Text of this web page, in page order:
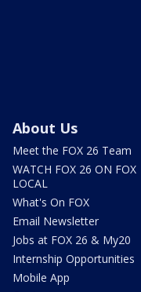
About Us
Meet the FOX 26 Team
WATCH FOX 26 ON FOX
LOCAL
What's On FOX
Email Newsletter
Jobs at FOX 26 & My20
Internship Opportunities
Mobile App